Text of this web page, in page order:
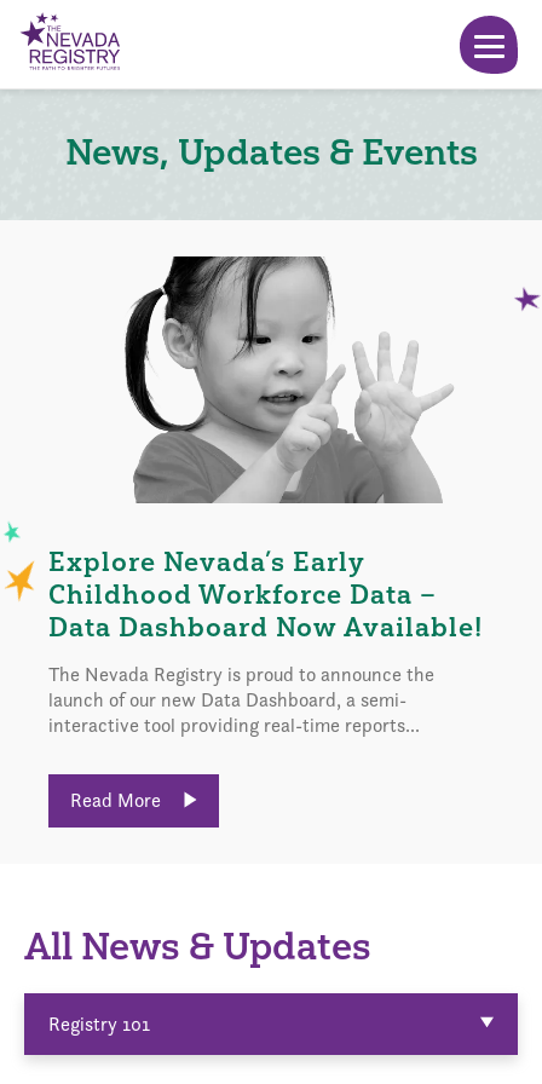
News, Updates & Events
Explore Nevada’s Early
Childhood Workforce Data –
Data Dashboard Now Available!
The Nevada Registry is proud to announce the
launch of our new Data Dashboard, a semi-
interactive tool providing real-time reports...
Read More
All News & Updates
Registry 101